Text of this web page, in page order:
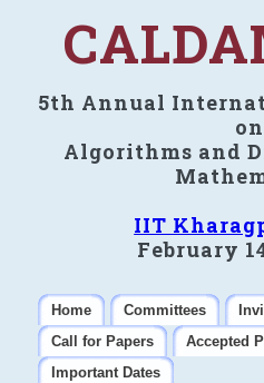
5th Annual
on
Algorithms and
IIT
February
Home Committees
Call for Papers
Accepted
Important Dates